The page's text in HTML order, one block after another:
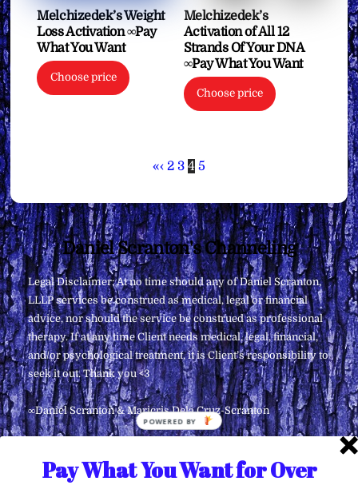
Melchizedek’s Weight
Loss Activation ∞Pay
What You Want
Choose price
Melchizedek’s
Activation of All 12
Strands Of Your DNA
∞Pay What You Want
Choose price
«‹ 2 3 4 5
Back
To
Top
Daniel Scranton's Channeling
Legal Disclaimer: At no time should any of Daniel Scranton,
LLLP services be construed as medical, legal or financial
advice, nor should the service be construed as professional
therapy. If at any time Client needs medical, legal, financial,
and/or psychological treatment, it is Client’s responsibility to
seek it out. Thank you <3
∞Daniel Scranton & Maricris Dela Cruz-Scranton
Pay What You Want for Over
POWERED
BY